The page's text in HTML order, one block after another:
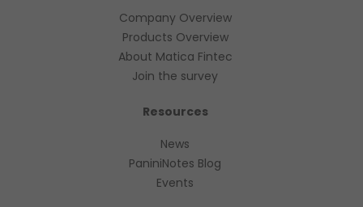
Company Overview
Products Overview
About Matica Fintec
Join the survey
Resources
News
PaniniNotes Blog
Events